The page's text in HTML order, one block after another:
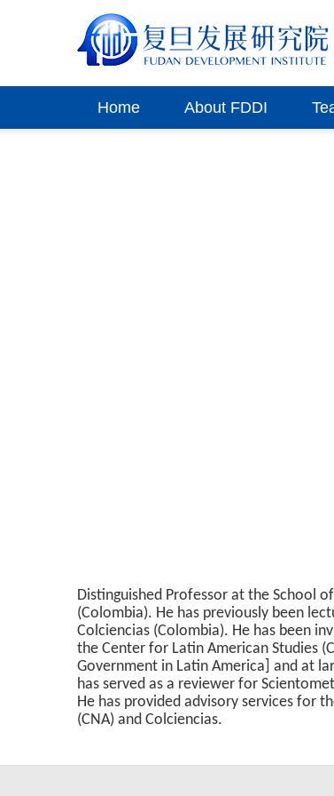
Home About FDDI
Distinguished Professor at the School
(Colombia). He has previously been
Colciencias (Colombia). He has been
the Center for Latin American Studies
Government in Latin America] and at
has served as a reviewer for
He has provided advisory services for
(CNA) and Colciencias.